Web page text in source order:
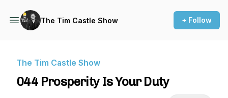
The Tim Castle Show + Follow
The Tim Castle Show
044 Prosperity Is Your Duty